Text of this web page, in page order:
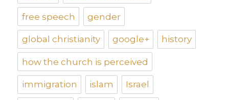
free speech gender
global christianity google+ history
how the church is perceived
immigration islam Israel